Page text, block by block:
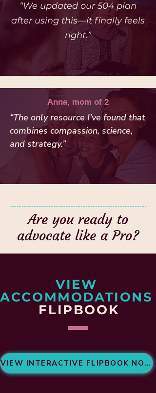
“We updated our 504 plan
after using this—it finally feels
right.”
Anna, mom of 2
“The only resource I’ve found that
combines compassion, science,
and strategy.”
Are you ready to
advocate like a Pro?
VIEW
ACCOMMODATIONS
FLIPBOOK
VIEW INTERACTIVE FLIPBOOK NOW